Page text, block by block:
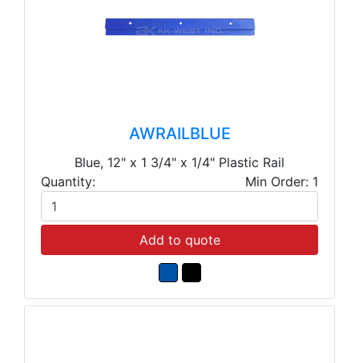
AWRAILBLUE
Blue, 12" x 1 3/4" x 1/4" Plastic Rail
Quantity:
Min Order: 1
Add to quote